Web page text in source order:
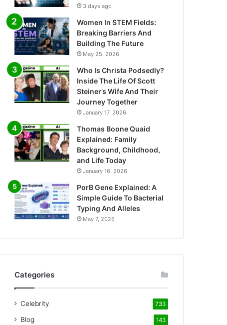
3 days ago
Women In STEM Fields:
Breaking Barriers And
Building The Future
May 25, 2026
Who Is Christa Podsedly?
Inside The Life Of Scott
Steiner’s Wife And Their
Journey Together
January 17, 2026
Thomas Boone Quaid
Explained: Family
Background, Childhood,
and Life Today
January 16, 2026
PorB Gene Explained: A
Simple Guide To Bacterial
Typing And Alleles
May 7, 2026
Categories
Celebrity 733
Blog 143